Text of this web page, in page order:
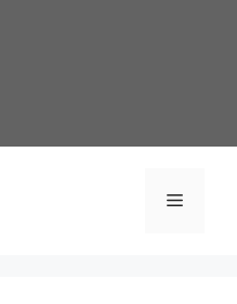
Menu